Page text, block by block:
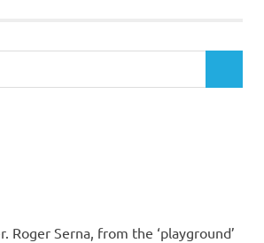
Roger Serna, from the ‘playground’